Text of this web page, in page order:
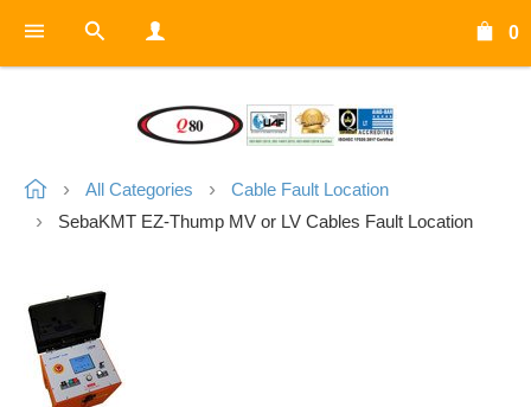
0
All Categories
Cable Fault Location
SebaKMT EZ-Thump MV or LV Cables Fault Location